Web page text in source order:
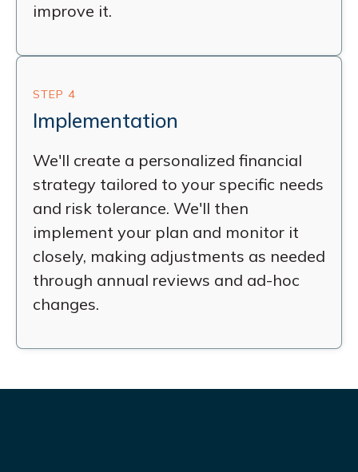
improve it.
STEP 4
Implementation
We'll create a personalized financial
strategy tailored to your specific needs
and risk tolerance. We'll then
implement your plan and monitor it
closely, making adjustments as needed
through annual reviews and ad-hoc
changes.